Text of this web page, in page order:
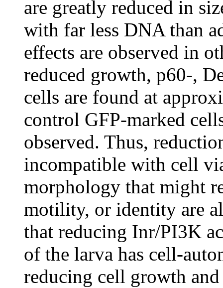
are greatly reduced in
with far less DNA than
effects are observed in
reduced growth, p60-,
cells are found at
control GFP-marked
observed. Thus,
incompatible with cell
morphology that might
motility, or identity are
that reducing Inr/PI3K
of the larva has cell-
reducing cell growth